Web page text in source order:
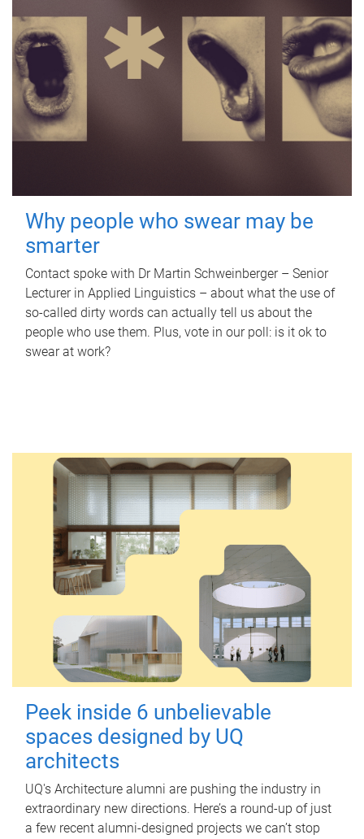
Why people who swear may be
smarter
Contact spoke with Dr Martin Schweinberger – Senior
Lecturer in Applied Linguistics – about what the use of
so-called dirty words can actually tell us about the
people who use them. Plus, vote in our poll: is it ok to
swear at work?
Peek inside 6 unbelievable
spaces designed by UQ
architects
UQ's Architecture alumni are pushing the industry in
extraordinary new directions. Here’s a round-up of just
a few recent alumni-designed projects we can’t stop